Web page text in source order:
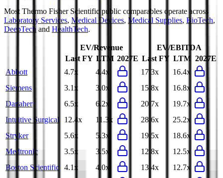
Most Thermo Fisher Scientific public comparables operate across
Laboratory Services, Medical Devices, Medical Supplies, BioTech,
DeepTech and HealthTech.
EV/Revenue
EV/EBITDA
Last FY LTM 2027E Last FY LTM 2027E
Abbott
4.7x 4.4x 17.3x
16.4x
Siemens
3.1x 3.0x 15.8x
16.8x
Danaher
6.5x 6.2x 20.7x
19.7x
Intuitive Surgical
12.4x 11.3x 28.6x
25.2x
Stryker
5.6x 5.3x 19.5x
18.6x
Medtronic
3.5x 3.5x 12.8x
12.5x
Boston Scientific
4.1x 4.0x 13.4x
12.7x